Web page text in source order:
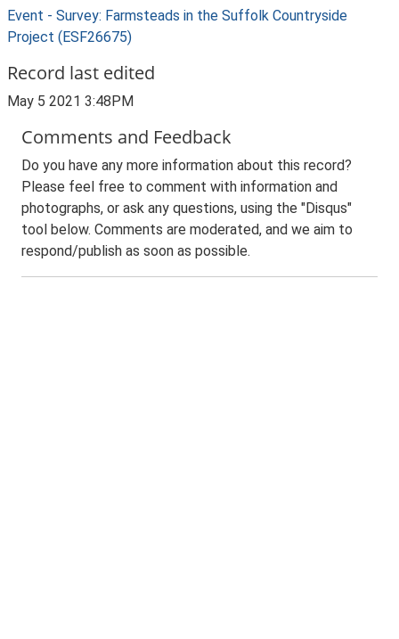
Event - Survey: Farmsteads in the Suffolk Countryside
Project (ESF26675)
Record last edited
May 5 2021 3:48PM
Comments and Feedback
Do you have any more information about this record?
Please feel free to comment with information and
photographs, or ask any questions, using the "Disqus"
tool below. Comments are moderated, and we aim to
respond/publish as soon as possible.